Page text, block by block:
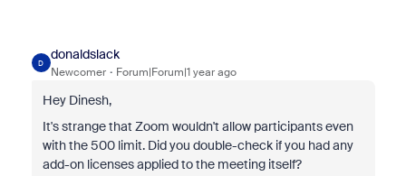
D
donaldslack
Newcomer Forum|Forum|1 year ago
Hey Dinesh,
It's strange that Zoom wouldn't allow participants even
with the 500 limit. Did you double-check if you had any
add-on licenses applied to the meeting itself?